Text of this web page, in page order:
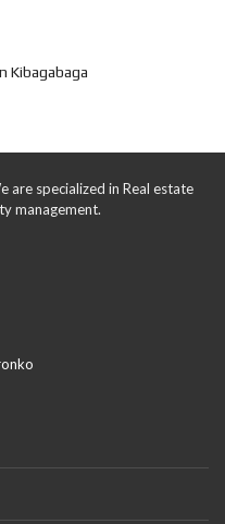
Kibagabaga
are specialized in Real estate
management.